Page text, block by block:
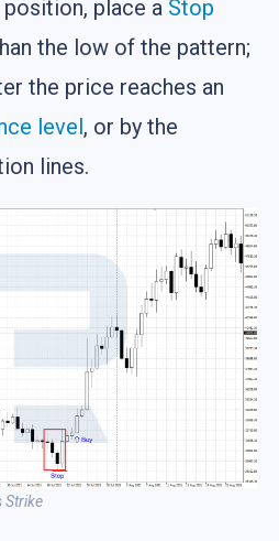
place a Stop
the low of the pattern;
the price reaches an
level, or by the
lines.
Strike